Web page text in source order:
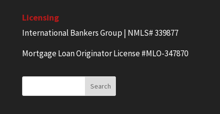
Licensing
International Bankers Group | NMLS# 339877
Mortgage Loan Originator License #MLO-347870